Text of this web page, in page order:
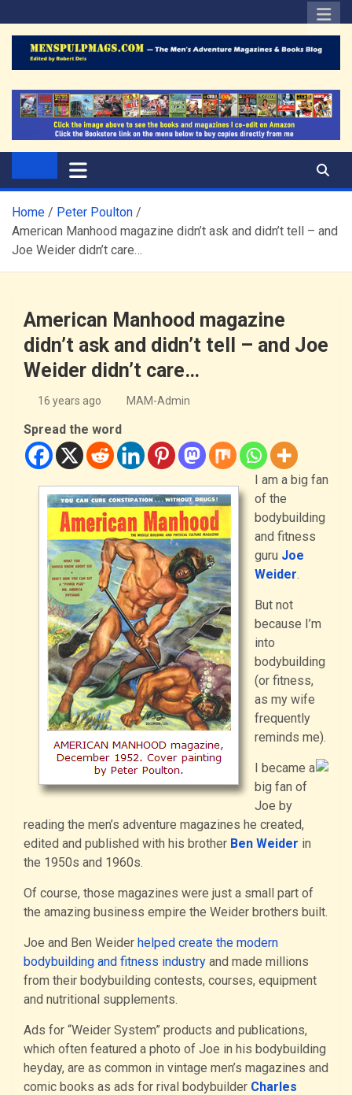
to
content
The Men's Adventure
Magazines Blog
Home
Peter Poulton
American Manhood magazine didn’t ask and didn’t tell – and
Joe Weider didn’t care…
American Manhood magazine
didn’t ask and didn’t tell – and Joe
Weider didn’t care…
16 years ago MAM-Admin
Spread the word
I am a big fan
of the
bodybuilding
and fitness
guru Joe
Weider.
But not
because I’m
into
bodybuilding
(or fitness,
as my wife
frequently
reminds me).
I became a
big fan of
Joe by
reading the men’s adventure magazines he created,
edited and published with his brother Ben Weider in
the 1950s and 1960s.
Of course, those magazines were just a small part of
the amazing business empire the Weider brothers built.
Joe and Ben Weider helped create the modern
bodybuilding and fitness industry and made millions
from their bodybuilding contests, courses, equipment
and nutritional supplements.
Ads for “Weider System” products and publications,
which often featured a photo of Joe in his bodybuilding
heyday, are as common in vintage men’s magazines and
comic books as ads for rival bodybuilder Charles